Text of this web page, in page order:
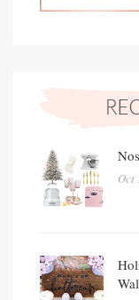
Oct